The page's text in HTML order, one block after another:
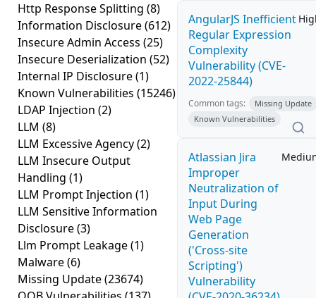
Http Response Splitting (8)
Information Disclosure(612)
Insecure Admin Access (25)
Insecure Deserialization (52)
Internal IP Disclosure(1)
Known Vulnerabilities (15246)
LDAP Injection (2)
LLM (8)
LLM Excessive Agency(2)
LLM Insecure Output
Handling (1)
LLM Prompt Injection (1)
LLM Sensitive Information
Disclosure(3)
Llm Prompt Leakage(1)
Malware(6)
Missing Update(23674)
AngularJS Inefficient
Regular Expression
Complexity
Vulnerability (CVE-
2022-25844)
Common tags:
Missing Update
Known Vulnerabilities
Atlassian Jira
Improper
Neutralization of
Input During
Web Page
Generation
('Cross-site
Scripting')
Vulnerability